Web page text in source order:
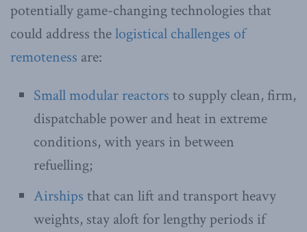
potentially game-changing technologies that
could address thelogistical challenges of
remoteness are:
Small modular reactors to supply clean, firm,
dispatchable power and heat in extreme
conditions, with years in between
refuelling;
Airships that can lift and transport heavy
weights, stay aloft for lengthy periods if